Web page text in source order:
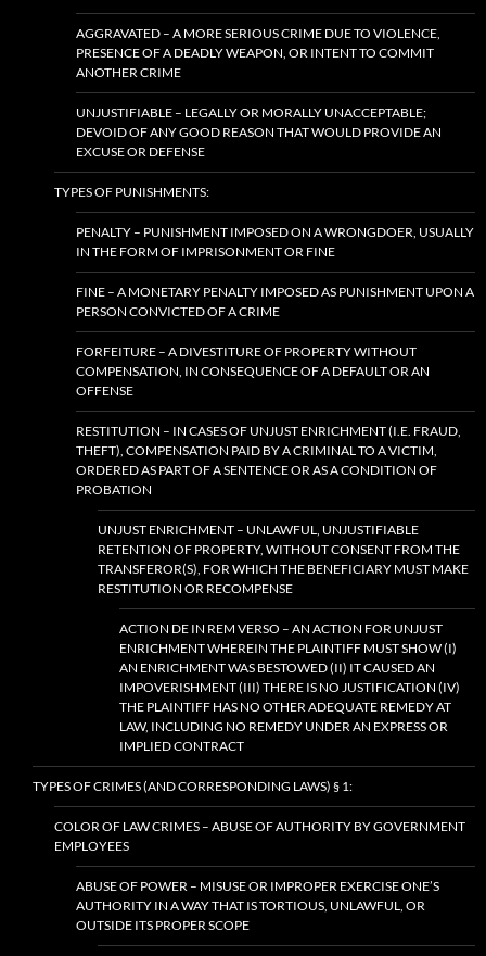
AGGRAVATED – A MORE SERIOUS CRIME DUE TO VIOLENCE,
PRESENCE OF A DEADLY WEAPON, OR INTENT TO COMMIT
ANOTHER CRIME
UNJUSTIFIABLE – LEGALLY OR MORALLY UNACCEPTABLE;
DEVOID OF ANY GOOD REASON THAT WOULD PROVIDE AN
EXCUSE OR DEFENSE
TYPES OF PUNISHMENTS:
PENALTY – PUNISHMENT IMPOSED ON A WRONGDOER, USUALLY
IN THE FORM OF IMPRISONMENT OR FINE
FINE – A MONETARY PENALTY IMPOSED AS PUNISHMENT UPON A
PERSON CONVICTED OF A CRIME
FORFEITURE – A DIVESTITURE OF PROPERTY WITHOUT
COMPENSATION, IN CONSEQUENCE OF A DEFAULT OR AN
OFFENSE
RESTITUTION – IN CASES OF UNJUST ENRICHMENT (I.E. FRAUD,
THEFT), COMPENSATION PAID BY A CRIMINAL TO A VICTIM,
ORDERED AS PART OF A SENTENCE OR AS A CONDITION OF
PROBATION
UNJUST ENRICHMENT – UNLAWFUL, UNJUSTIFIABLE
RETENTION OF PROPERTY, WITHOUT CONSENT FROM THE
TRANSFEROR(S), FOR WHICH THE BENEFICIARY MUST MAKE
RESTITUTION OR RECOMPENSE
ACTION DE IN REM VERSO – AN ACTION FOR UNJUST
ENRICHMENT WHEREIN THE PLAINTIFF MUST SHOW (I)
AN ENRICHMENT WAS BESTOWED (II) IT CAUSED AN
IMPOVERISHMENT (III) THERE IS NO JUSTIFICATION (IV)
THE PLAINTIFF HAS NO OTHER ADEQUATE REMEDY AT
LAW, INCLUDING NO REMEDY UNDER AN EXPRESS OR
IMPLIED CONTRACT
TYPES OF CRIMES (AND CORRESPONDING LAWS) § 1:
COLOR OF LAW CRIMES – ABUSE OF AUTHORITY BY GOVERNMENT
EMPLOYEES
ABUSE OF POWER – MISUSE OR IMPROPER EXERCISE ONE’S
AUTHORITY IN A WAY THAT IS TORTIOUS, UNLAWFUL, OR
OUTSIDE ITS PROPER SCOPE